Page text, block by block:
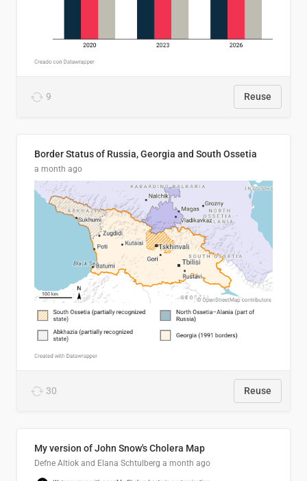
9 Reuse
Border Status of Russia, Georgia and South Ossetia
a month ago
30 Reuse
My version of John Snow's Cholera Map
Defne Altiok and Elana Schtulberg a month ago